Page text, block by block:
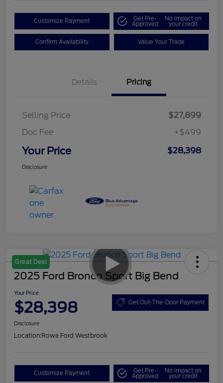
Customize Payment Get Pre-
Approved
No impact on
your credit
Confirm Availability Value Your Trade
Details Pricing
Selling Price
$27,899
Doc Fee
+$499
Your Price $28,398
Disclosure
Great Deal
2025 Ford Bronco Sport Big Bend
Your Price
$28,398 Get Out-The-Door Payment
Disclosure
Location:Rowe Ford Westbrook
Customize Payment Get Pre-
Approved
No impact on
your credit